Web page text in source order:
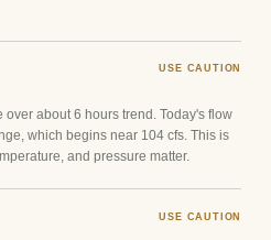
USE CAUTION
over about 6 hours trend. Today's flow
which begins near 104 cfs. This is
and pressure matter.
USE CAUTION